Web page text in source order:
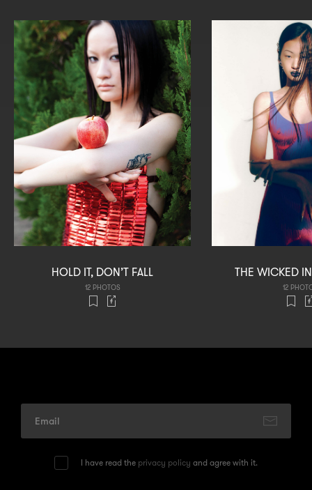
HOLD IT, DON’T FALL
12 PHOTOS
THE WICKED
12
I have read the privacy policy and agree with it.